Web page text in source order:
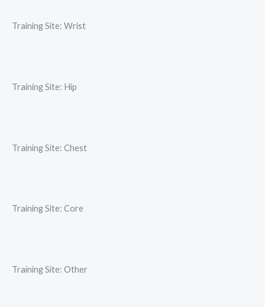
Training Site: Wrist
Training Site: Hip
Training Site: Chest
Training Site: Core
Training Site: Other